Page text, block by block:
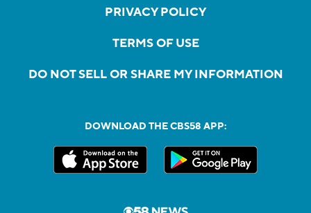
PRIVACY POLICY
TERMS OF USE
DO NOT SELL OR SHARE MY INFORMATION
DOWNLOAD THE CBS58 APP: